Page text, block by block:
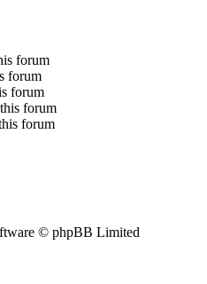
forum
forum
forum
forum
forum
© phpBB Limited